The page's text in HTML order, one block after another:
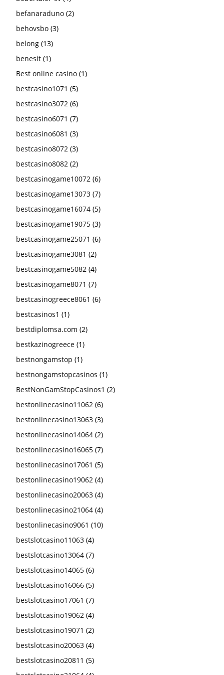
befanaraduno (2)
behovsbo (3)
belong (13)
benesit (1)
Best online casino (1)
bestcasino1071 (5)
bestcasino3072 (6)
bestcasino6071 (7)
bestcasino6081 (3)
bestcasino8072 (3)
bestcasino8082 (2)
bestcasinogame10072 (6)
bestcasinogame13073 (7)
bestcasinogame16074 (5)
bestcasinogame19075 (3)
bestcasinogame25071 (6)
bestcasinogame3081 (2)
bestcasinogame5082 (4)
bestcasinogame8071 (7)
bestcasinogreece8061 (6)
bestcasinos1 (1)
bestdiplomsa.com (2)
bestkazinogreece (1)
bestnongamstop (1)
bestnongamstopcasinos (1)
BestNonGamStopCasinos1 (2)
bestonlinecasino11062 (6)
bestonlinecasino13063 (3)
bestonlinecasino14064 (2)
bestonlinecasino16065 (7)
bestonlinecasino17061 (5)
bestonlinecasino19062 (4)
bestonlinecasino20063 (4)
bestonlinecasino21064 (4)
bestonlinecasino9061 (10)
bestslotcasino11063 (4)
bestslotcasino13064 (7)
bestslotcasino14065 (6)
bestslotcasino16066 (5)
bestslotcasino17061 (7)
bestslotcasino19062 (4)
bestslotcasino19071 (2)
bestslotcasino20063 (4)
bestslotcasino20811 (5)